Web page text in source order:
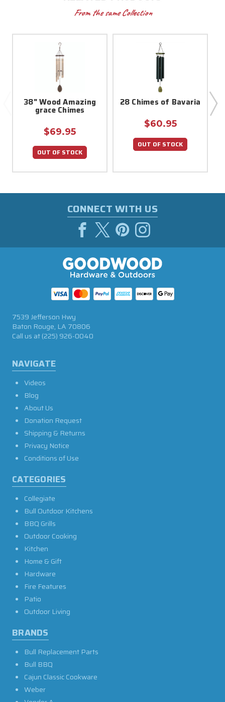
From the same Collection
38" Wood Amazing
grace Chimes
$69.95
OUT OF STOCK
28 Chimes of Bavaria
$60.95
OUT OF STOCK
CONNECT WITH US
NAVIGATE
Videos
Blog
About Us
Donation Request
Shipping & Returns
Privacy Notice
Conditions of Use
CATEGORIES
Collegiate
Bull Outdoor Kitchens
BBQ Grills
Outdoor Cooking
Kitchen
Home & Gift
Hardware
Fire Features
Patio
Outdoor Living
BRANDS
Bull Replacement Parts
Bull BBQ
Cajun Classic Cookware
Weber
7539 Jefferson Hwy
Baton Rouge, LA 70806
Call us at(225) 926-0040